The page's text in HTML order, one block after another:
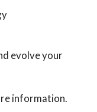
evolve your
information.